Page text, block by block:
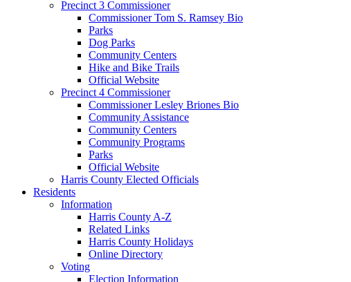
Precinct 3 Commissioner
Commissioner Tom S. Ramsey Bio
Parks
Dog Parks
Community Centers
Hike and Bike Trails
Official Website
Precinct 4 Commissioner
Commissioner Lesley Briones Bio
Community Assistance
Community Centers
Community Programs
Parks
Official Website
Harris County Elected Officials
Residents
Information
Harris County A-Z
Related Links
Harris County Holidays
Online Directory
Voting
Election Information